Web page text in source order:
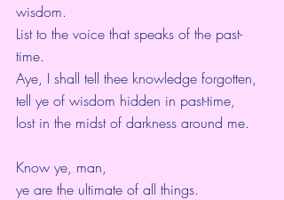
wisdom.
List to the voice that speaks of the past-
time.
Aye, I shall tell thee knowledge forgotten,
tell ye of wisdom hidden in past-time,
lost in the midst of darkness around me.
Know ye, man,
ye are the ultimate of all things.